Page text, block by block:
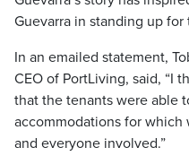
Guevarra in standing up
In an emailed statement,
CEO of PortLiving, said, “I
that the tenants were able
accommodations for
and everyone involved.”